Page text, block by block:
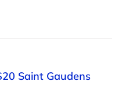
Saint Gaudens